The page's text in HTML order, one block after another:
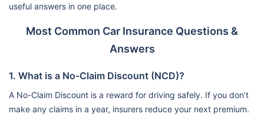
useful answers in one place.
Most Common Car Insurance Questions &
Answers
1. What is a No-Claim Discount (NCD)?
A No-Claim Discount is a reward for driving safely. If you don’t
make any claims in a year, insurers reduce your next premium.